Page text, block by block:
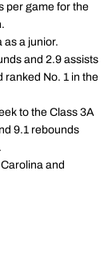
per game for the
as a junior.
and 2.9 assists
ranked No. 1 in the
to the Class 3A
9.1 rebounds
and